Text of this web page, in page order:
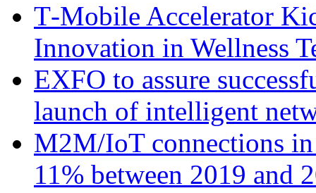
T‑Mobile Accelerator
Innovation in Wellness
EXFO to assure
launch of intelligent
M2M/IoT connections
11% between 2019 and